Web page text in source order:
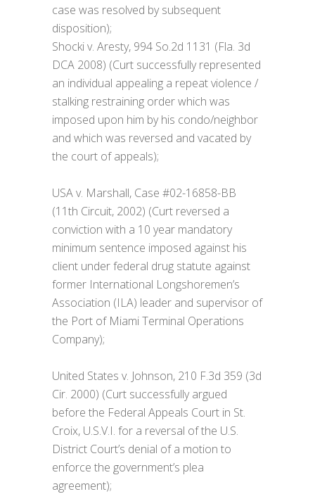
case was resolved by subsequent
disposition);
Shocki v. Aresty, 994 So.2d 1131 (Fla. 3d
DCA 2008) (Curt successfully represented
an individual appealing a repeat violence /
stalking restraining order which was
imposed upon him by his condo/neighbor
and which was reversed and vacated by
the court of appeals);
USA v. Marshall, Case #02-16858-BB
(11th Circuit, 2002) (Curt reversed a
conviction with a 10 year mandatory
minimum sentence imposed against his
client under federal drug statute against
former International Longshoremen’s
Association (ILA) leader and supervisor of
the Port of Miami Terminal Operations
Company);
United States v. Johnson, 210 F.3d 359 (3d
Cir. 2000) (Curt successfully argued
before the Federal Appeals Court in St.
Croix, U.S.V.I. for a reversal of the U.S.
District Court’s denial of a motion to
enforce the government’s plea
agreement);